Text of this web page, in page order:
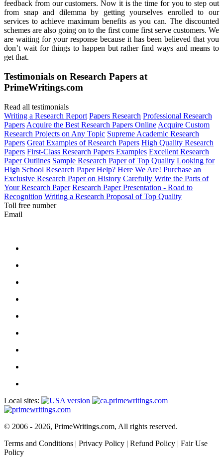
feedback from our customers. Now it is the time for you to step out
from snap and dilemma by getting yourselves enrolled to our
services to achieve maximum benefits as you can. The discounted
schemes are also going on to the first come first serve customers. We
are waiting for your response because it has been believed that you
don’t wait for things to happen but rather find ways and means to
get that.
Testimonials on Research Papers at
PrimeWritings.com
Read all testimonials
Writing a Research Report Papers Research Professional Research
Papers Acquire the Best Research Papers Online Acquire Custom
Research Projects on Any Topic Supreme Academic Research
Papers Great Examples of Research Papers High Quality Research
Papers First-Class Research Papers Examples Excellent Research
Paper Outlines Sample Research Paper of Top Quality Looking for
High School Research Paper Help? Here We Are! Purchase an
Exclusive Research Paper on History Carefully Write the Parts of
Your Research Paper Research Paper Presentation - Road to
Recognition Writing a Research Proposal of Top Quality
Toll free number
Email
Local sites:
© 2006 - 2026, PrimeWritings.com, All rights reserved.
Terms and Conditions | Privacy Policy | Refund Policy | Fair Use
Policy